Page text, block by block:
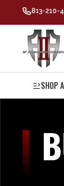
813-210-
SHOP